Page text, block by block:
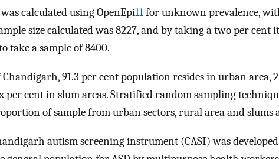
was calculated using OpenEpi11for unknown prevalence,
size calculated was 8227, and by taking a two per cent
take a sample of 8400.
Chandigarh, 91.3 per cent population resides in urban area,
per cent in slum areas. Stratified random sampling
of sample from urban sectors, rural area and slums
autism screening instrument (CASI) was